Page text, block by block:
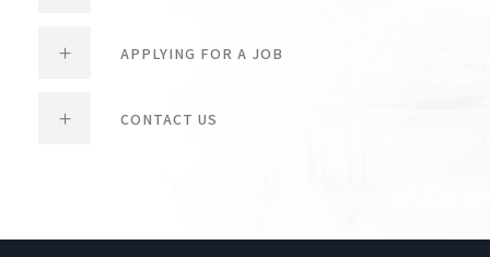
APPLYING FOR A JOB
CONTACT US